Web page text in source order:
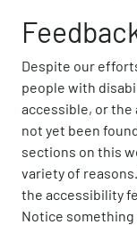
Despite our
people with
accessible, or
not yet been
sections on this
variety of
the accessibility
Notice something